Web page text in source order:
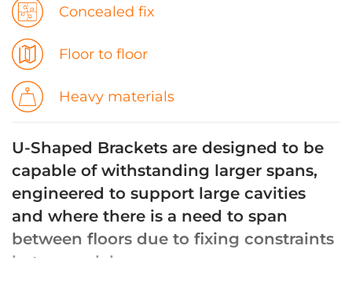
Concealed fix
Floor to floor
Heavy materials
U-Shaped Brackets are designed to be
capable of withstanding larger spans,
engineered to support large cavities
and where there is a need to span
between floors due to fixing constraints
between slabs.